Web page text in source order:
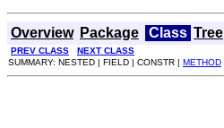
Overview Package Class Tree
PREV CLASS
NEXT CLASS
SUMMARY: NESTED | FIELD | CONSTR | METHOD